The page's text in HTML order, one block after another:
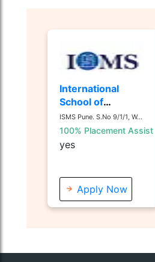
International
School of
Management
Studies - [ISMS]
ISMS Pune. S.No 9/1/1, W...
100% Placement Assist
yes
Apply Now